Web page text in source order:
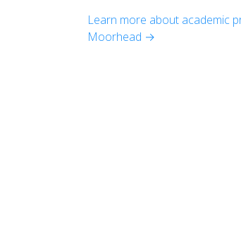
Division of Humanities
Division of Professional
Learn more about academic
Moorhead →